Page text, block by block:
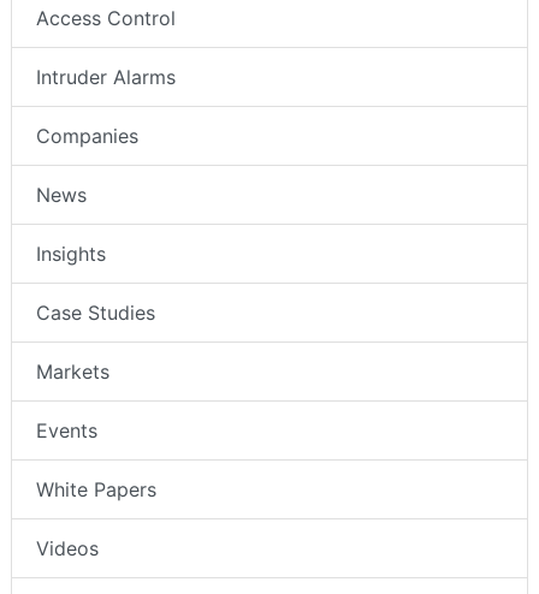
Access Control
Intruder Alarms
Companies
News
Insights
Case Studies
Markets
Events
White Papers
Videos